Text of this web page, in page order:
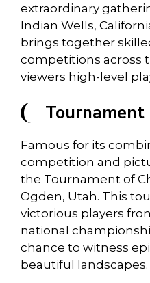
extraordinary
Indian Wells,
brings together
competitions across
viewers high-level
Tournament
Famous for its
competition and
the Tournament of
Ogden, Utah. This
victorious players
national
chance to witness
beautiful landscapes.